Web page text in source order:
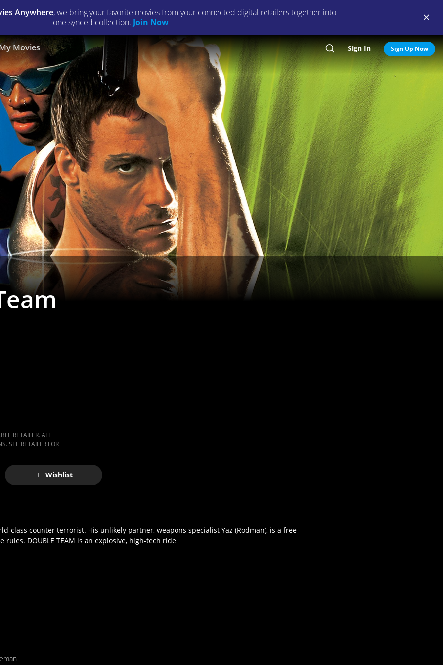
Anywhere, we bring your favorite movies from your connected digital retailers together into
one synced collection. Join Now
Movies SearchSign In Sign Up Now
RETAILER. ALL
SEE RETAILER FOR
Wishlist
class counter terrorist. His unlikely partner, weapons specialist Yaz (Rodman), is a free
DOUBLE TEAM is an explosive, high-tech ride.